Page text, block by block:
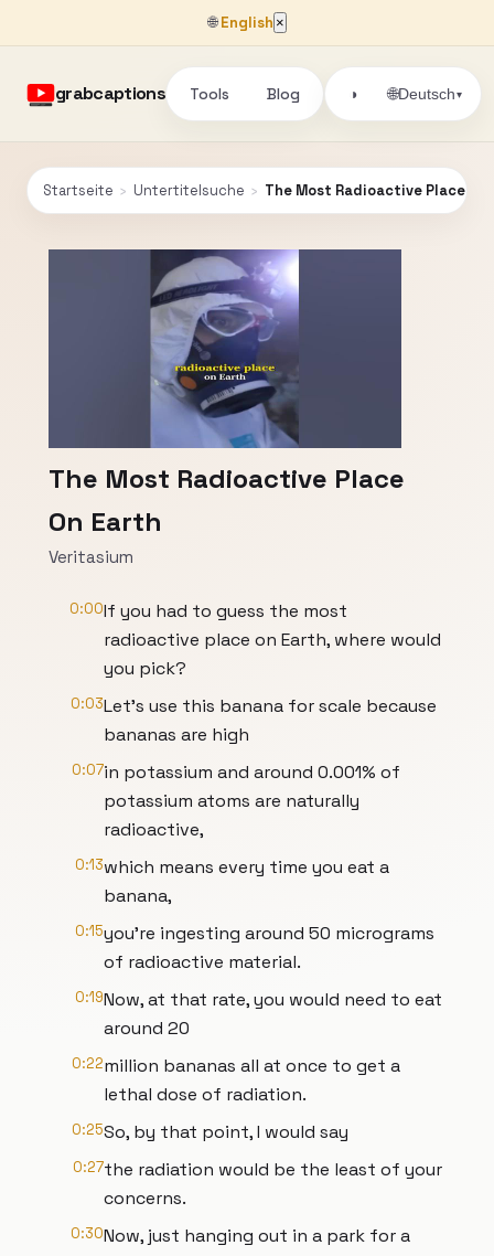
🌐English ×
grabcaptions Tools Blog ◑ 🌐Deutsch▾
Startseite › Untertitelsuche › The Most Radioactive Place On
The Most Radioactive Place
On Earth
Veritasium
0:00If you had to guess the most
radioactive place on Earth, where would
you pick?
0:03Let's use this banana for scale because
bananas are high
0:07in potassium and around 0.001% of
potassium atoms are naturally
radioactive,
0:13which means every time you eat a
banana,
0:15you're ingesting around 50 micrograms
of radioactive material.
0:19Now, at that rate, you would need to eat
around 20
0:22million bananas all at once to get a
lethal dose of radiation.
0:25So, by that point, I would say
0:27the radiation would be the least of your
concerns.
0:30Now, just hanging out in a park for a